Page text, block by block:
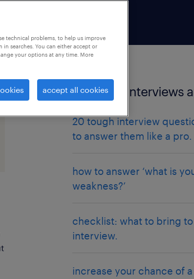
more job interviews
20 tough interview
to answer them like a pro.
how to answer ‘what is
weakness?’
checklist: what to bring to
interview.
increase your chance of
technical problems, to help us improve
searches. You can either accept or
your options at any time. More
accept all cookies